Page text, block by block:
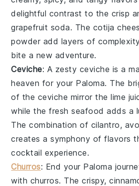
delightful contrast to the crisp
grapefruit soda. The cotija
powder add layers of
bite a new adventure.
Ceviche: A zesty ceviche is a
heaven for your Paloma. The
of the ceviche mirror thelime
while the freshseafood adds a
The combination of cilantro,
creates a symphony of flavors
cocktail experience.
Churros: End your Paloma
with churros. The crispy,